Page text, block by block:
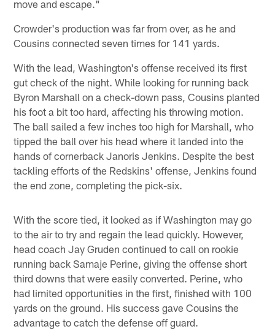
move and escape."
Crowder's production was far from over, as he and
Cousins connected seven times for 141 yards.
With the lead, Washington's offense received its first
gut check of the night. While looking for running back
Byron Marshall on a check-down pass, Cousins planted
his foot a bit too hard, affecting his throwing motion.
The ball sailed a few inches too high for Marshall, who
tipped the ball over his head where it landed into the
hands of cornerback Janoris Jenkins. Despite the best
tackling efforts of the Redskins' offense, Jenkins found
the end zone, completing the pick-six.
With the score tied, it looked as if Washington may go
to the air to try and regain the lead quickly. However,
head coach Jay Gruden continued to call on rookie
running back Samaje Perine, giving the offense short
third downs that were easily converted. Perine, who
had limited opportunities in the first, finished with 100
yards on the ground. His success gave Cousins the
advantage to catch the defense off guard.